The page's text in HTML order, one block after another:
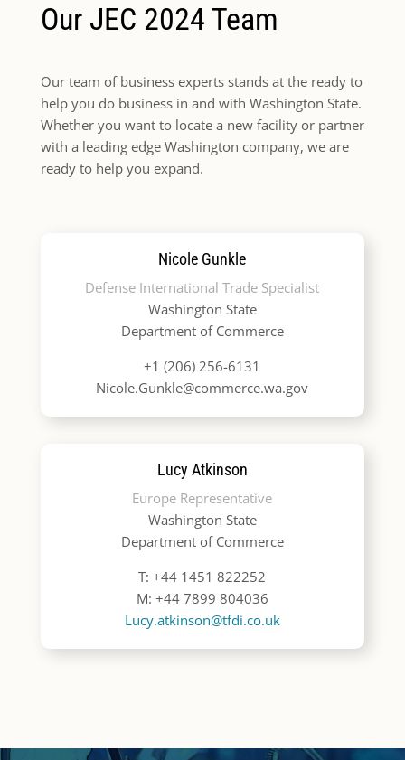
Our JEC 2024 Team
Our team of business experts stands at the ready to
help you do business in and with Washington State.
Whether you want to locate a new facility or partner
with a leading edge Washington company, we are
ready to help you expand.
Nicole Gunkle
Defense International Trade Specialist
Washington State
Department of Commerce
+1 (206) 256-6131
Nicole.Gunkle@commerce.wa.gov
Lucy Atkinson
Europe Representative
Washington State
Department of Commerce
T: +44 1451 822252
M: +44 7899 804036
Lucy.atkinson@tfdi.co.uk